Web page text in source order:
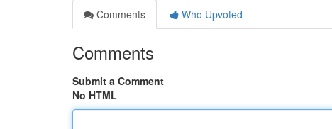
Comments
Who Upvoted
Comments
Submit a Comment
No HTML